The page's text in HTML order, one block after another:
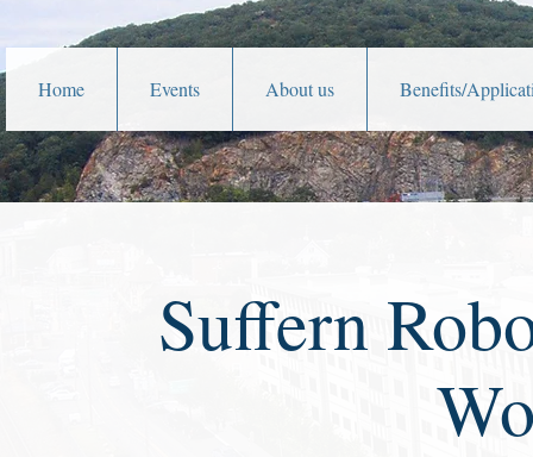
Home Events About us Benefits/
Suffern